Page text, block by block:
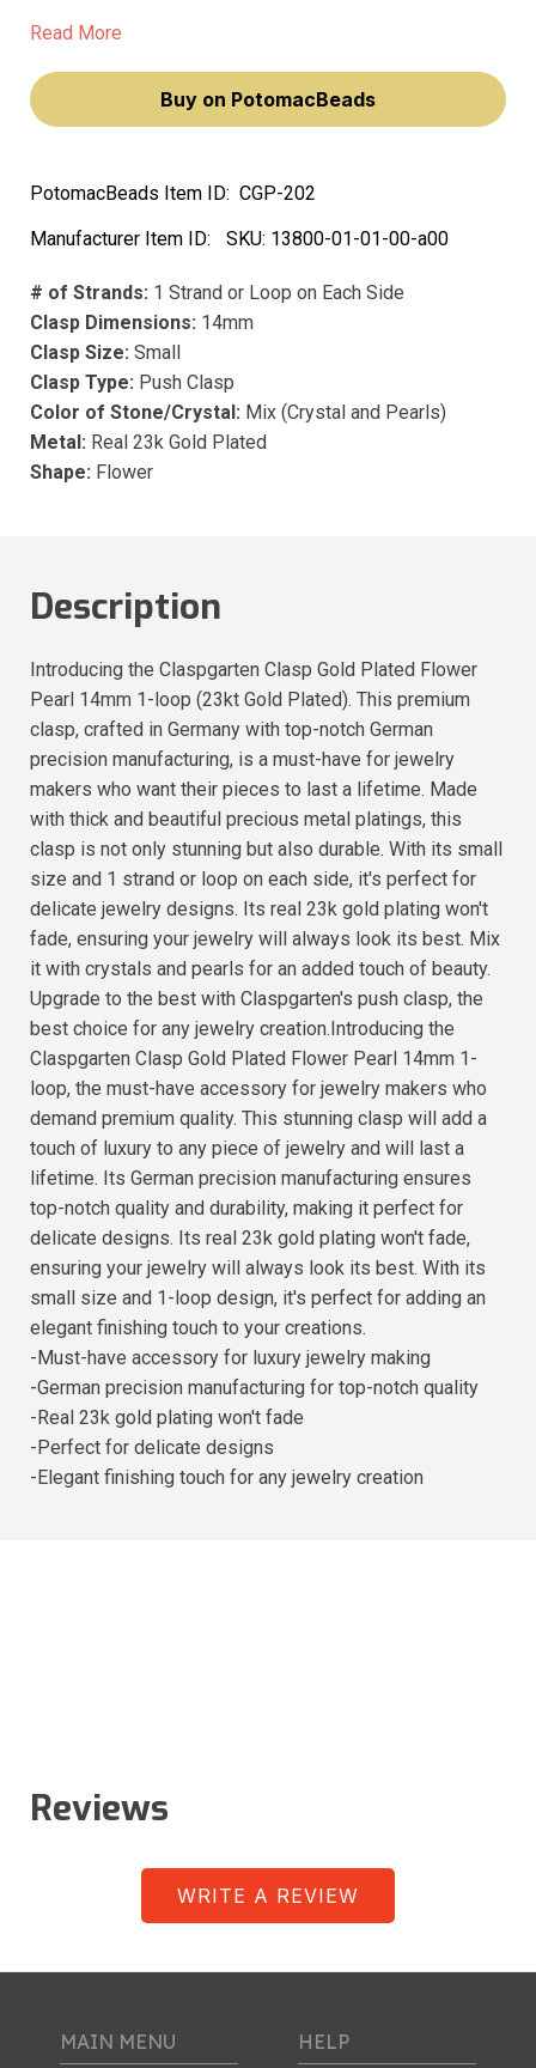
precision manufacturing, is a must-have for jewelry
Read More
Buy on PotomacBeads
PotomacBeads Item ID: CGP-202
Manufacturer Item ID:
SKU: 13800-01-01-00-a00
# of Strands: 1 Strand or Loop on Each Side
Clasp Dimensions: 14mm
Clasp Size: Small
Clasp Type: Push Clasp
Color of Stone/Crystal: Mix (Crystal and Pearls)
Metal: Real 23k Gold Plated
Shape: Flower
Description
Introducing the Claspgarten Clasp Gold Plated Flower
Pearl 14mm 1-loop (23kt Gold Plated). This premium
clasp, crafted in Germany with top-notch German
precision manufacturing, is a must-have for jewelry
makers who want their pieces to last a lifetime. Made
with thick and beautiful precious metal platings, this
clasp is not only stunning but also durable. With its small
size and 1 strand or loop on each side, it's perfect for
delicate jewelry designs. Its real 23k gold plating won't
fade, ensuring your jewelry will always look its best. Mix
it with crystals and pearls for an added touch of beauty.
Upgrade to the best with Claspgarten's push clasp, the
best choice for any jewelry creation.Introducing the
Claspgarten Clasp Gold Plated Flower Pearl 14mm 1-
loop, the must-have accessory for jewelry makers who
demand premium quality. This stunning clasp will add a
touch of luxury to any piece of jewelry and will last a
lifetime. Its German precision manufacturing ensures
top-notch quality and durability, making it perfect for
delicate designs. Its real 23k gold plating won't fade,
ensuring your jewelry will always look its best. With its
small size and 1-loop design, it's perfect for adding an
elegant finishing touch to your creations.
-Must-have accessory for luxury jewelry making
-German precision manufacturing for top-notch quality
-Real 23k gold plating won't fade
-Perfect for delicate designs
-Elegant finishing touch for any jewelry creation
Reviews
WRITE A REVIEW
MAIN MENU HELP